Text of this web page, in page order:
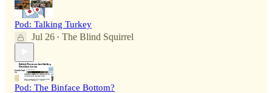
Pod: Talking Turkey
Jul 26 • The Blind Squirrel
Pod: The Binface Bottom?